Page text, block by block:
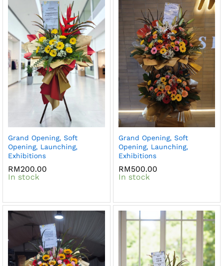
Grand Opening, Soft
Opening, Launching,
Exhibitions
RM200.00
In stock
Grand Opening, Soft
Opening, Launching,
Exhibitions
RM500.00
In stock